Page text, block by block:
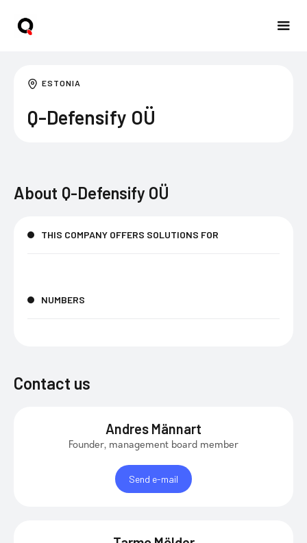
ESTONIA
Q-Defensify OÜ
About Q-Defensify OÜ
THIS COMPANY OFFERS SOLUTIONS FOR
NUMBERS
Contact us
Andres Männart
Founder, management board member
Send e-mail